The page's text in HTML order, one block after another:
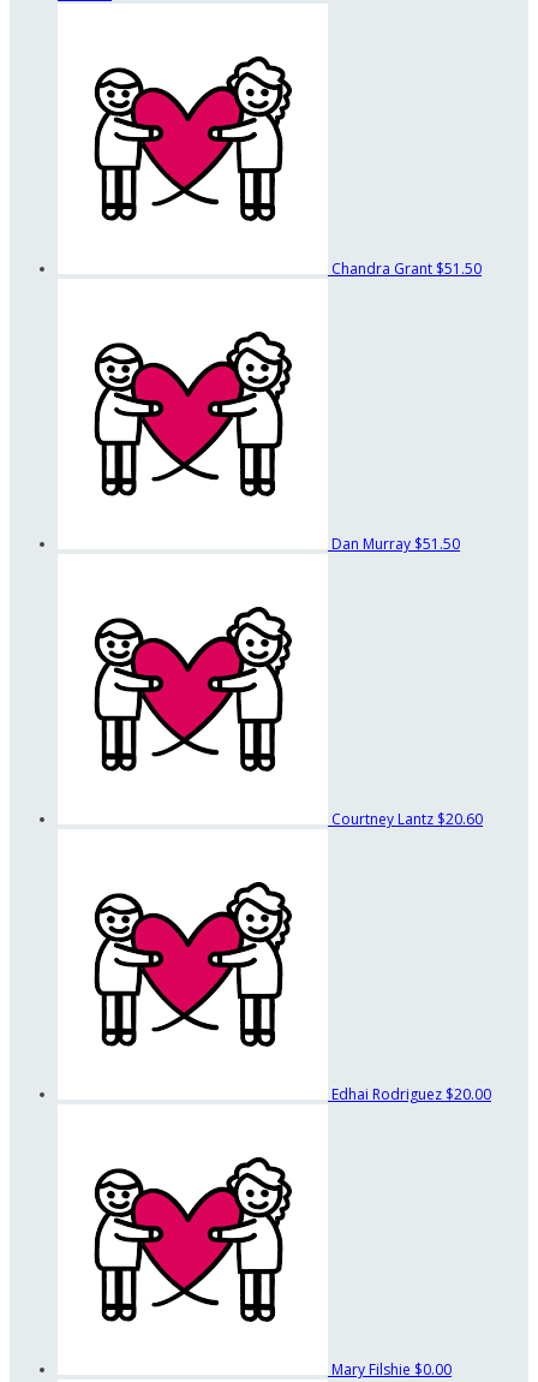
Chandra Grant $51.50
Dan Murray $51.50
Courtney Lantz $20.60
Edhai Rodriguez $20.00
Mary Filshie $0.00